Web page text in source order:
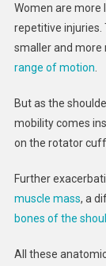
Women are more
repetitive injuries.
smaller and more
range of motion
But as the
mobility comes
on the rotator cuff
Further
muscle mass, a
bones of the
All these